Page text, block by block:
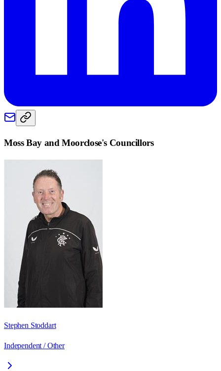
Moss Bay and Moorclose's Councillors
Stephen Stoddart
Independent / Other